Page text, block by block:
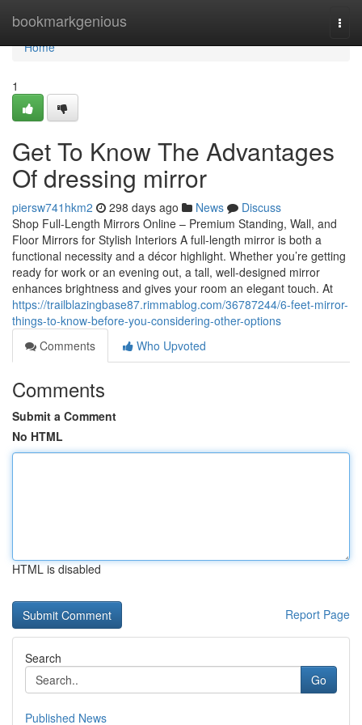
bookmarkgenious
Home
Home
1
Get To Know The Advantages
Of dressing mirror
piersw741hkm2 298 days ago News
Discuss
Shop Full-Length Mirrors Online – Premium Standing, Wall, and
Floor Mirrors for Stylish Interiors A full-length mirror is both a
functional necessity and a décor highlight. Whether you’re getting
ready for work or an evening out, a tall, well-designed mirror
enhances brightness and gives your room an elegant touch. At
https://trailblazingbase87.rimmablog.com/36787244/6-feet-mirror-
things-to-know-before-you-considering-other-options
Comments
Who Upvoted
Comments
Submit a Comment
No HTML
HTML is disabled
Report Page
Search
Go
Published News